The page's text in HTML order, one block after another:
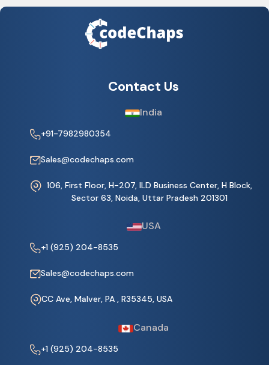
Contact Us
India
+91-7982980354
Sales@codechaps.com
106, First Floor, H-207, ILD Business Center, H Block,
Sector 63, Noida, Uttar Pradesh 201301
USA
+1 (925) 204-8535
Sales@codechaps.com
CC Ave, Malver, PA , R35345, USA
Canada
+1 (925) 204-8535